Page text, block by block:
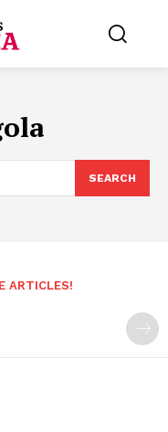
SEARCH
ARTICLES!